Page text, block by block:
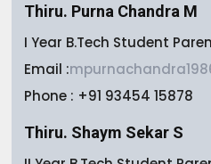
Thiru. Purna Chandra M
I Year B.Tech Student
Email :
Phone : +91 93454 15878
Thiru. Shaym Sekar S